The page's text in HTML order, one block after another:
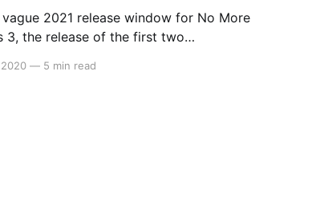
2021 release window for No More
3, the release of the first two
for players to familiarise
— 5 min read